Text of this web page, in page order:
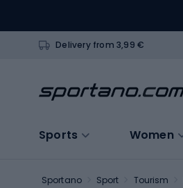
Delivery from 3,99 €
Sports Women
Sportano Sport Tourism